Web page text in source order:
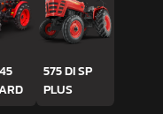
575 DI SP
PLUS